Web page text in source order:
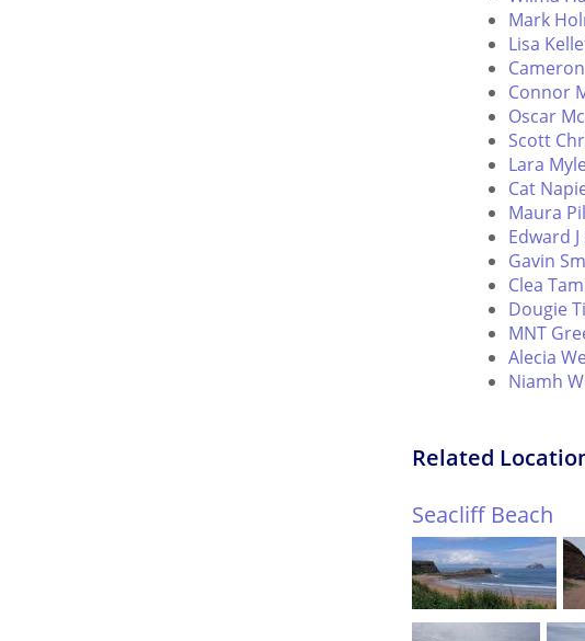
Mark
Lisa
Connor
Oscar
Scott
Lara
Cat
Maura
Edward
Gavin
Clea
Dougie
MNT
Alecia
Niamh
Related
Seacliff Beach